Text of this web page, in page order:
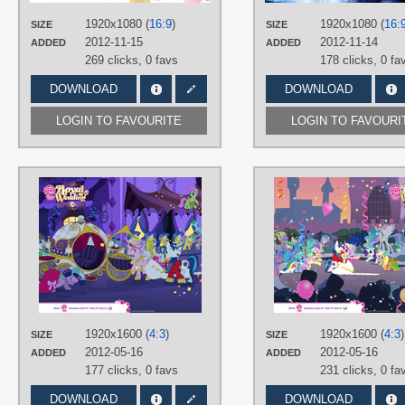
SIZE 1920x1080 (16:9)
ADDED
2012-11-15
269 clicks, 0 favs
DOWNLOAD
LOGIN TO FAVOURITE
SIZE 1920x1080 (
ADDED
2012-11-14
178 clicks, 0
DOWNLOAD
LOGIN TO
SIZE 1920x1600 (4:3)
ADDED
2012-05-16
177 clicks, 0 favs
DOWNLOAD
AUTHORS
Background Ponies,Colgate,
Princess Cadance,Royal Wedding,
Shining Armor,Twilight Sparkle,
PLATFORM
DesktopSIZE 1920x1600 (4:3)
ADDED
2012-05-16
231 clicks, 0
DOWNLOAD